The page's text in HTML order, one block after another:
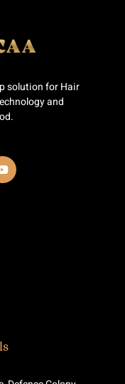
solution for Hair
and
Y
o
u